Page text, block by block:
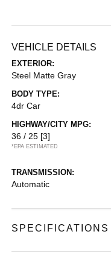
VEHICLE DETAILS
EXTERIOR:
Steel Matte Gray
BODY TYPE:
4dr Car
HIGHWAY/CITY MPG:
36 / 25 [3]
*EPA ESTIMATED
TRANSMISSION:
Automatic
SPECIFICATIONS